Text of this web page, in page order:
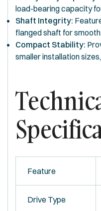
load-bearing capacity
Shaft Integrity:
flanged shaft for
Compact Stability:
smaller installation
Feature
Drive Type